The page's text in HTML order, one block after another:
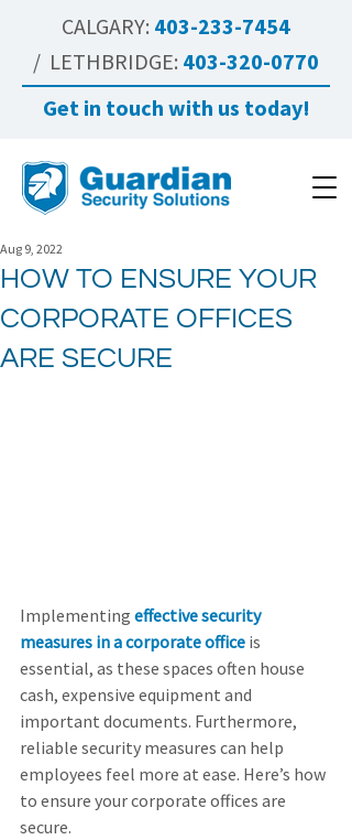
CALGARY: 403-233-7454
/ LETHBRIDGE: 403-320-0770
Get in touch with us today!
HOW TO ENSURE YOUR
CORPORATE OFFICES
ARE SECURE
Aug 9, 2022
Implementing effective security
measures in a corporate office is
essential, as these spaces often house
cash, expensive equipment and
important documents. Furthermore,
reliable security measures can help
employees feel more at ease. Here’s how
to ensure your corporate offices are
secure.